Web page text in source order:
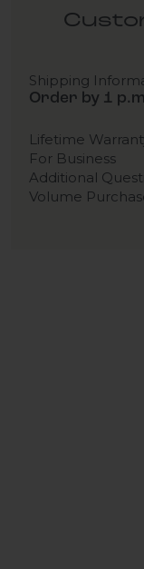
Shipping
Order by 1
Lifetime
For Business
Additional
Volume